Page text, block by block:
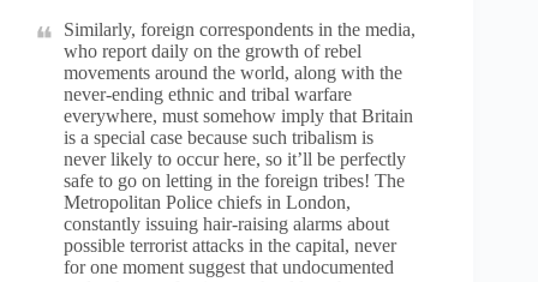
Similarly, foreign correspondents in the media,
who report daily on the growth of rebel
movements around the world, along with the
never-ending ethnic and tribal warfare
everywhere, must somehow imply that Britain
is a special case because such tribalism is
never likely to occur here, so it’ll be perfectly
safe to go on letting in the foreign tribes! The
Metropolitan Police chiefs in London,
constantly issuing hair-raising alarms about
possible terrorist attacks in the capital, never
for one moment suggest that undocumented